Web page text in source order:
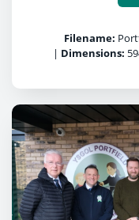
Filename:
| Dimensions: